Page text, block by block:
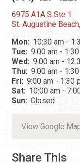
6975 A1A S Ste 1
St. Augustine
Mon: 10:30 am -
Tue: 9:00 am -
Wed: 9:00 am -
Thu: 9:00 am -
Fri: 9:00 am - 1:30
Sat: 10:00 am -
Sun: Closed
View Google
Share This